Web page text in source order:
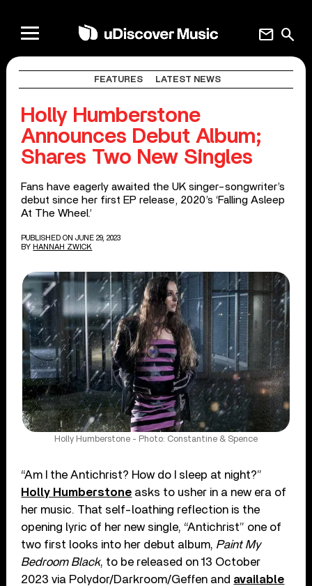
search
mail
FEATURES LATEST NEWS
Holly Humberstone
Announces Debut Album;
Shares Two New Singles
Fans have eagerly awaited the UK singer-songwriter’s
debut since her first EP release, 2020’s ‘Falling Asleep
At The Wheel.’
PUBLISHED ON JUNE 29, 2023
BY HANNAH ZWICK
Holly Humberstone - Photo: Constantine & Spence
“Am I the Antichrist? How do I sleep at night?”
Holly Humberstone asks to usher in a new era of
her music. That self-loathing reflection is the
opening lyric of her new single, “Antichrist” one of
two first looks into her debut album, Paint My
Bedroom Black, to be released on 13 October
2023 via Polydor/Darkroom/Geffen and available